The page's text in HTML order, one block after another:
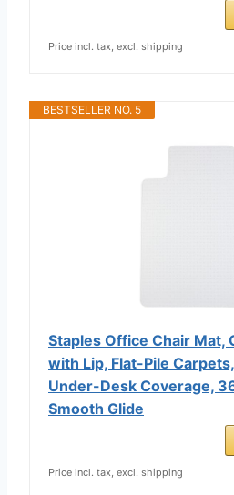
Price incl. tax, excl. shipping
BESTSELLER NO. 5
Staples Office Chair Mat,
with Lip, Flat-Pile
Under-Desk Coverage,
Smooth Glide
Price incl. tax, excl. shipping